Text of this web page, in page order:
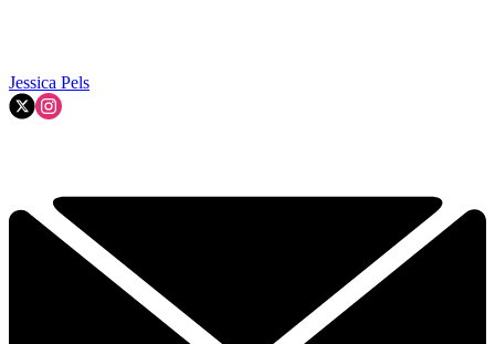
Jessica Pels